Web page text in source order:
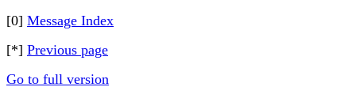
[0] Message Index
[*] Previous page
Go to full version